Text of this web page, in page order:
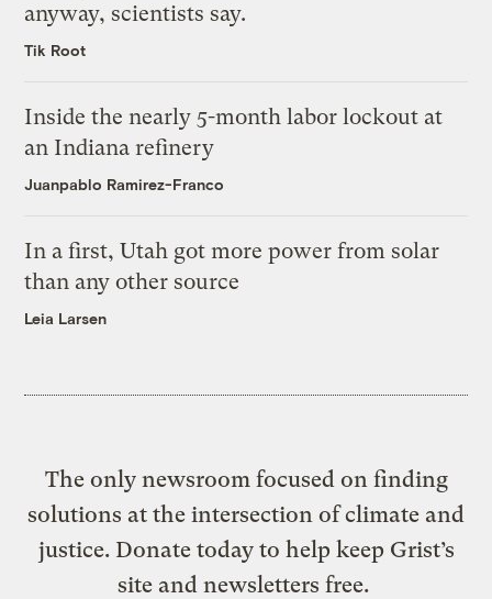
anyway, scientists say.
Tik Root
Inside the nearly 5-month labor lockout at
an Indiana refinery
Juanpablo Ramirez-Franco
In a first, Utah got more power from solar
than any other source
Leia Larsen
The only newsroom focused on finding
solutions at the intersection of climate and
justice. Donate today to help keep Grist’s
site and newsletters free.